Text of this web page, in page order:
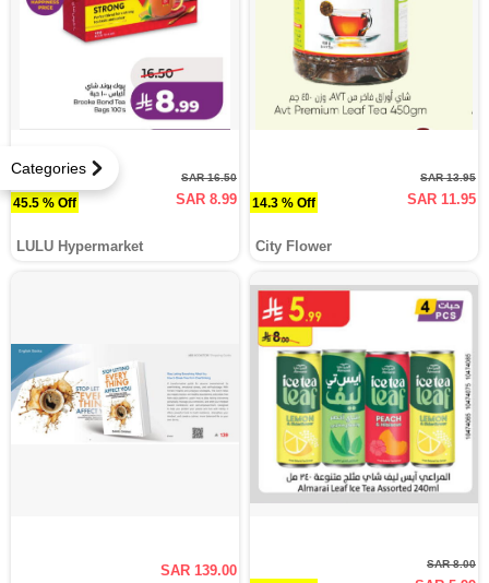
Categories
45.5 % Off
SAR 16.50
SAR 8.99
LULU Hypermarket
14.3 % Off
SAR 13.95
SAR 11.95
City Flower
SAR 139.00 SAR 8.00